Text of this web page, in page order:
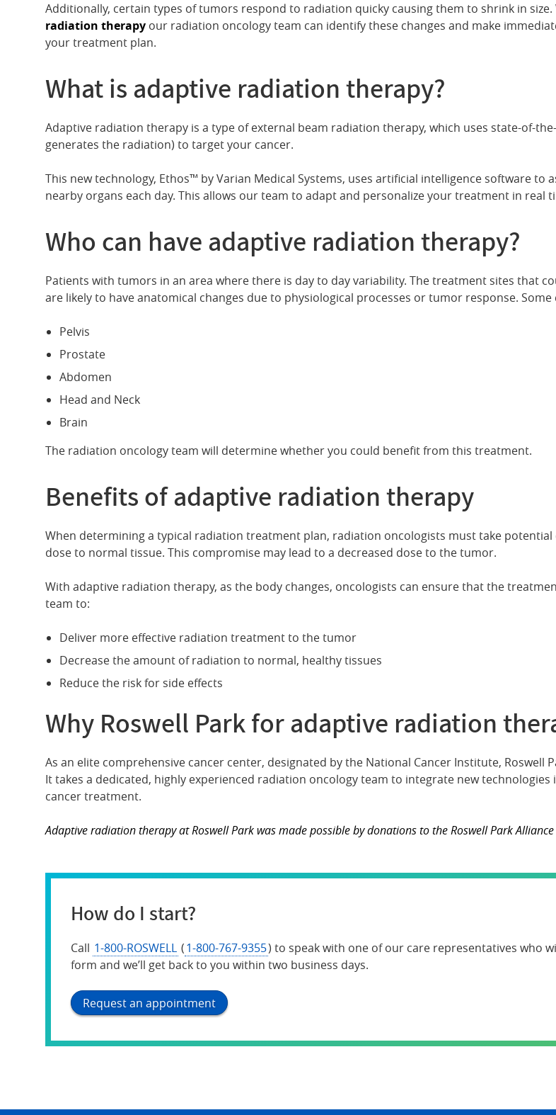
Additionally, certain types of tumors respond to radiation quicky causing them to shrink in size.
radiation therapyour radiation oncology team can identify these changes and make
your treatment plan.
What is adaptive radiation therapy?
Adaptive radiation therapy is a type of external beam radiation therapy, which uses state-of-
generates the radiation) to target your cancer.
This new technology, Ethos™ by Varian Medical Systems, uses artificial intelligence software
nearby organs each day. This allows our team to adapt and personalize your treatment in real
Who can have adaptive radiation therapy?
Patients with tumors in an area where there is day to day variability. The treatment sites that
are likely to have anatomical changes due to physiological processes or tumor response.
Pelvis
Prostate
Abdomen
Head and Neck
Brain
The radiation oncology team will determine whether you could benefit from this treatment.
Benefits of adaptive radiation therapy
When determining a typical radiation treatment plan, radiation oncologists must take
dose to normal tissue. This compromise may lead to a decreased dose to the tumor.
With adaptive radiation therapy, as the body changes, oncologists can ensure that the
team to:
Deliver more effective radiation treatment to the tumor
Decrease the amount of radiation to normal, healthy tissues
Reduce the risk for side effects
Why Roswell Park for adaptive radiation
As an elite comprehensive cancer center, designated by the National Cancer Institute,
It takes a dedicated, highly experienced radiation oncology team to integrate new
cancer treatment.
Adaptive radiation therapy at Roswell Park was made possible by donations to the Roswell Park
How do I start?
Call 1-800-ROSWELL (1-800-767-9355) to speak with one of our care representatives who
form and we’ll get back to you within two business days.
Request an appointment